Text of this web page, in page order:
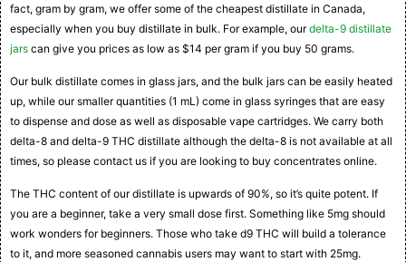
fact, gram by gram, we offer some of the cheapest distillate in Canada,
especially when you buy distillate in bulk. For example, ourdelta-9 distillate
jars can give you prices as low as $14 per gram if you buy 50 grams.
Our bulk distillate comes in glass jars, and the bulk jars can be easily heated
up, while our smaller quantities (1 mL) come in glass syringes that are easy
to dispense and dose as well as disposable vape cartridges. We carry both
delta-8 and delta-9 THC distillate although the delta-8 is not available at all
times, so please contact us if you are looking to buy concentrates online.
The THC content of our distillate is upwards of 90%, so it’s quite potent. If
you are a beginner, take a very small dose first. Something like 5mg should
work wonders for beginners. Those who take d9 THC will build a tolerance
to it, and more seasoned cannabis users may want to start with 25mg.